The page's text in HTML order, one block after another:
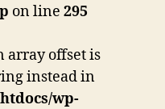
on line 295
array offset is
instead in
wp-